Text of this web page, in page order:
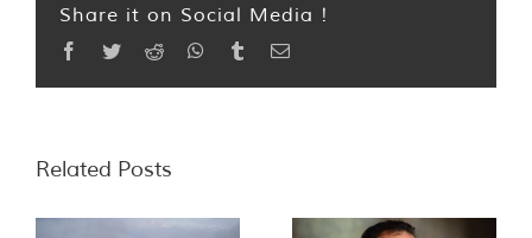
Share it on Social Media !
Facebook
TwitterReddit WhatsApp
TumblrEmail
Related Posts